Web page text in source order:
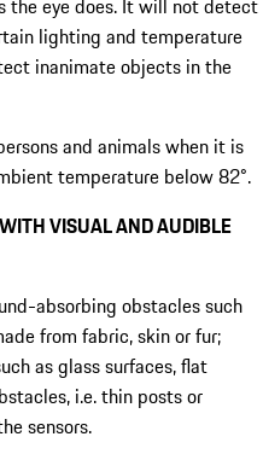
the eye does. It will not detect
lighting and temperature
inanimate objects in the
and animals when it is
temperature below 82°.
VISUAL AND AUDIBLE
absorbing obstacles such
from fabric, skin or fur;
as glass surfaces, flat
i.e. thin posts or
sensors.